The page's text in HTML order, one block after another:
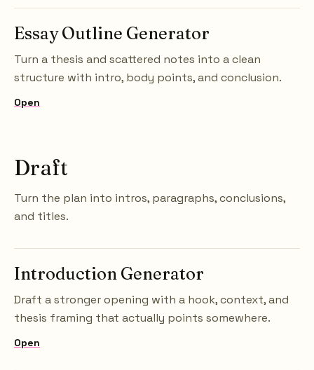
Essay Outline Generator
Turn a thesis and scattered notes into a clean
structure with intro, body points, and conclusion.
Open
Draft
Turn the plan into intros, paragraphs, conclusions,
and titles.
Introduction Generator
Draft a stronger opening with a hook, context, and
thesis framing that actually points somewhere.
Open